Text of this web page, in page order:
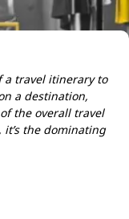
a travel itinerary to
a destination,
the overall travel
it’s the dominating